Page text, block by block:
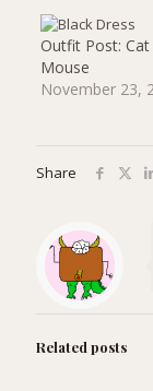
24 of you will
slightly brighter
you check your
because I've
Outfit Post:
Mouse
November 23,
Share
Related posts